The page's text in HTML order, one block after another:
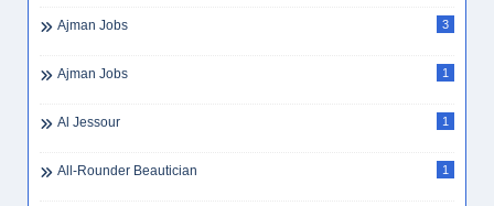
Ajman Jobs 3
Ajman Jobs 1
Al Jessour 1
All-Rounder Beautician 1